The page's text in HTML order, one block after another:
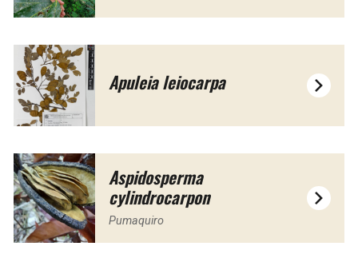
Apuleia leiocarpa
Aspidosperma
cylindrocarpon
Pumaquiro